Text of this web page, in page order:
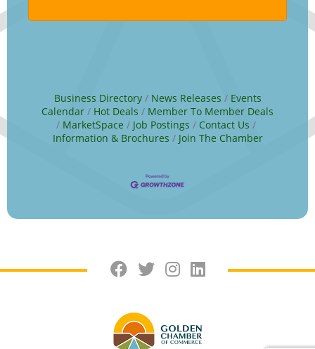
Business Directory News Releases
Events
Calendar
Hot Deals
Member To Member Deals
MarketSpace
Job Postings
Contact Us
Information & Brochures
Join The Chamber